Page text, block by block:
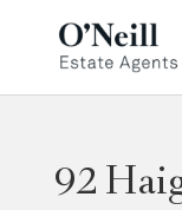
92